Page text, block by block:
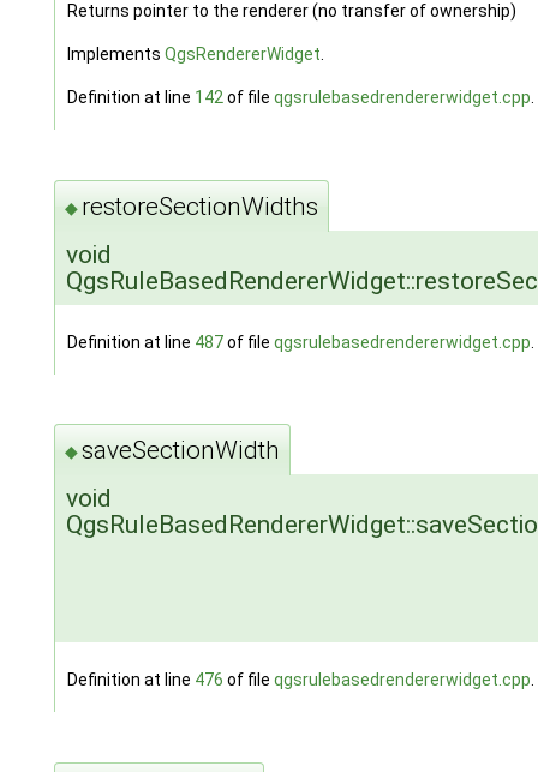
Returns pointer to the renderer (no transfer of ownership)
Implements QgsRendererWidget.
Definition at line 142of file qgsrulebasedrendererwidget.cpp.
◆ restoreSectionWidths
void
Definition at line 487of file qgsrulebasedrendererwidget.cpp
◆saveSectionWidth
void
Definition at line 476 of file qgsrulebasedrendererwidget.cpp